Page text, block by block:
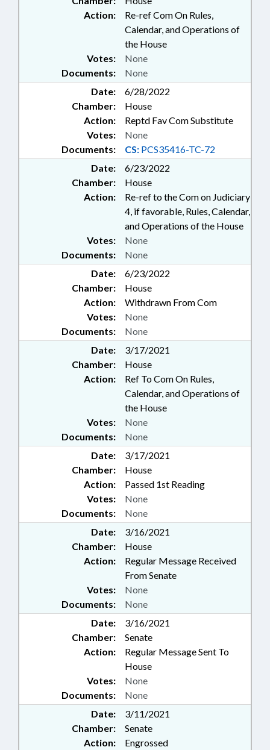
Action:
Re-ref Com On Rules,
Calendar, and Operations of
the House
Documents: None
Votes: None
Date:
6/28/2022
Chamber:
House
Action:
Reptd Fav Com Substitute
Documents: CS: PCS35416-TC-72
Votes: None
Date:
6/23/2022
Chamber:
House
Action:
Re-ref to the Com on Judiciary
4, if favorable, Rules, Calendar,
and Operations of the House
Documents: None
Votes: None
Date:
6/23/2022
Chamber:
House
Action:
Withdrawn From Com
Documents: None
Votes: None
Date:
3/17/2021
Chamber:
House
Action:
Ref To Com On Rules,
Calendar, and Operations of
the House
Documents: None
Votes: None
Date:
3/17/2021
Chamber:
House
Action:
Passed 1st Reading
Documents: None
Votes: None
Date:
3/16/2021
Chamber:
House
Action:
Regular Message Received
From Senate
Documents: None
Votes: None
Date:
3/16/2021
Chamber:
Senate
Action:
Regular Message Sent To
House
Documents: None
Votes: None
Date:
3/11/2021
Chamber:
Senate
Action:
Engrossed